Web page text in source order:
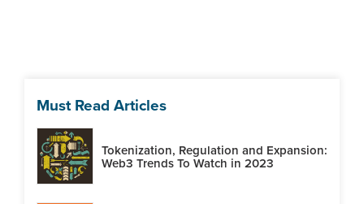
Must Read Articles
Tokenization, Regulation and Expansion:
Web3 Trends To Watch in 2023